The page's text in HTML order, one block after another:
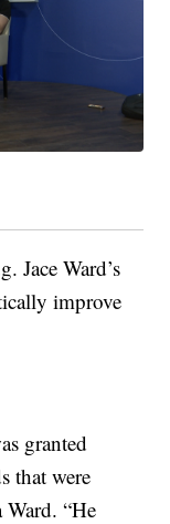
Jace Ward’s
improve
granted
that were
Ward. “He